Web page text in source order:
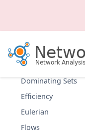
Distance Measures
Distance-Regular
Dominance
Dominating Sets
Efficiency
Eulerian
Flows